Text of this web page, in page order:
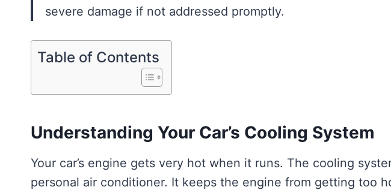
severe damage if not addressed promptly.
Table of Contents
Understanding Your Car’s Cooling System
Your car’s engine gets very hot when it runs. The cooling
personal air conditioner. It keeps the engine from getting too